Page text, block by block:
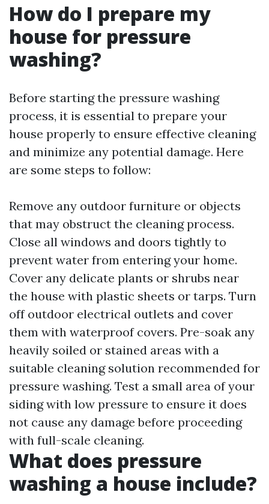
How do I prepare my
house for pressure
washing?
Before starting the pressure washing
process, it is essential to prepare your
house properly to ensure effective cleaning
and minimize any potential damage. Here
are some steps to follow:
Remove any outdoor furniture or objects
that may obstruct the cleaning process.
Close all windows and doors tightly to
prevent water from entering your home.
Cover any delicate plants or shrubs near
the house with plastic sheets or tarps. Turn
off outdoor electrical outlets and cover
them with waterproof covers. Pre-soak any
heavily soiled or stained areas with a
suitable cleaning solution recommended for
pressure washing. Test a small area of your
siding with low pressure to ensure it does
not cause any damage before proceeding
with full-scale cleaning.
What does pressure
washing a house include?